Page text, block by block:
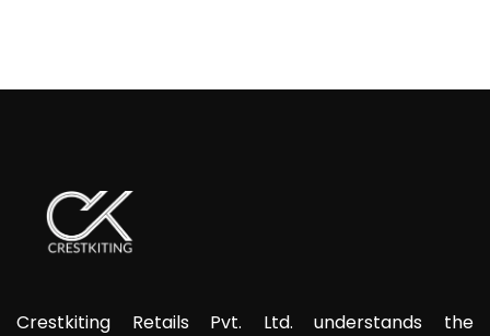
Crestkiting Retails Pvt. Ltd. understands the